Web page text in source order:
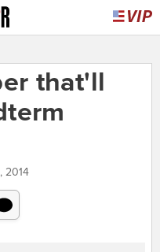
that'll
2014